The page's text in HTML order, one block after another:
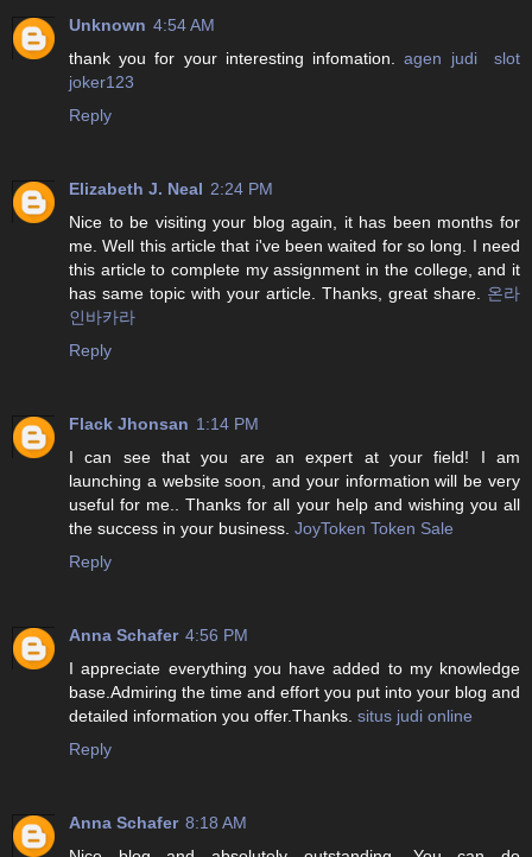
Unknown 4:54 AM
thank you for your interesting infomation.agen judi slot
joker123
Reply
Elizabeth J. Neal 2:24 PM
Nice to be visiting your blog again, it has been months for
me. Well this article that i've been waited for so long. I need
this article to complete my assignment in the college, and it
has same topic with your article. Thanks, great share. 온라
인바카라
Reply
Flack Jhonsan 1:14 PM
I can see that you are an expert at your field! I am
launching a website soon, and your information will be very
useful for me.. Thanks for all your help and wishing you all
the success in your business. JoyToken Token Sale
Reply
Anna Schafer 4:56 PM
I appreciate everything you have added to my knowledge
base.Admiring the time and effort you put into your blog and
detailed information you offer.Thanks. situs judi online
Reply
Anna Schafer 8:18 AM